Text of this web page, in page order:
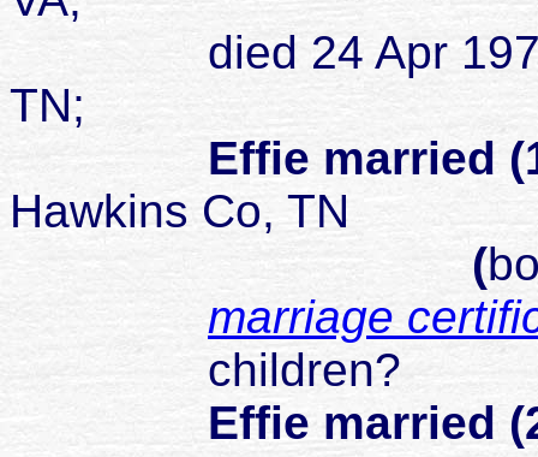
died 24 Apr 1973
TN;
Effie married
Hawkins Co, TN
(
marriage
children?
Effie married